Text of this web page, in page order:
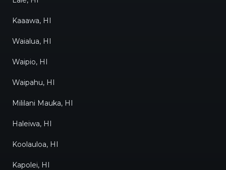
Kaaawa, HI
Waialua, HI
Waipio, HI
Waipahu, HI
Mililani Mauka, HI
Haleiwa, HI
Koolauloa, HI
Kapolei, HI